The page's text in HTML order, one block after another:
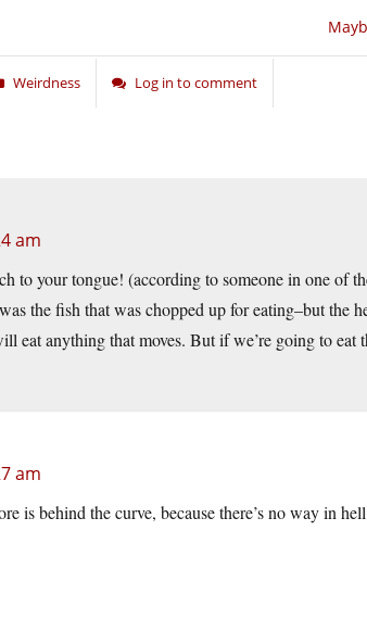
Weirdness Log in to comment
am
to your tongue! (according to someone in one of
the fish that was chopped up for eating–but the
eat anything that moves. But if we’re going to
am
is behind the curve, because there’s no way in